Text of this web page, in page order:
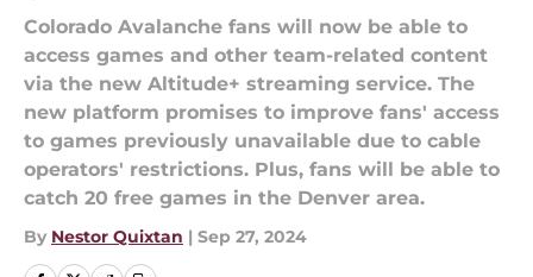
Colorado Avalanche fans will now be able to
access games and other team-related content
via the new Altitude+ streaming service. The
new platform promises to improve fans' access
to games previously unavailable due to cable
operators' restrictions. Plus, fans will be able to
catch 20 free games in the Denver area.
By Nestor Quixtan | Sep 27, 2024